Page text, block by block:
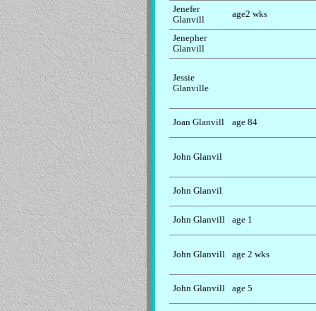
Jenefer
Glanvill
age2 wks
Jenepher
Glanvill
Jessie
Glanville
Joan Glanvill age 84
John Glanvil
John Glanvil
John Glanvill age 1
John Glanvill age 2 wks
John Glanvill age 5